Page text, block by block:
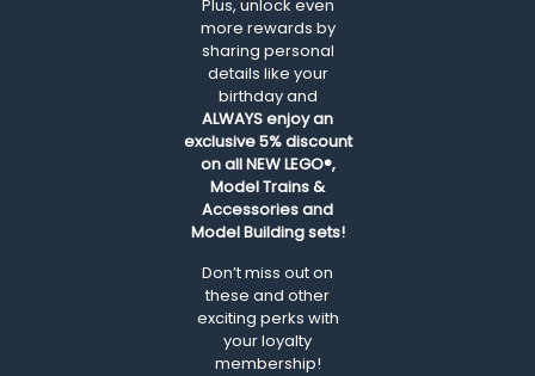
Plus, unlock even
more rewards by
sharing personal
details like your
birthday and
ALWAYSenjoy an
exclusive 5% discount
on all NEW LEGO®,
Model Trains &
Accessories and
Model Building sets!
Don’t miss out on
these and other
exciting perks with
your loyalty
membership!